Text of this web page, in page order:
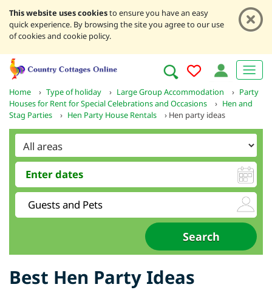
This website uses cookiesto ensure you have an easy
quick experience. By browsing the site you agree to our use
of cookies and cookie policy.
Home › Type of holiday › Large Group Accommodation › Party
Houses for Rent for Special Celebrations and Occasions
› Hen and
Stag Parties
› Hen Party House Rentals › Hen party ideas
Best Hen Party Ideas